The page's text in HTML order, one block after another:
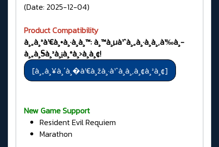
(Date: 2025-12-04)
Product Compatibility
à¸„à¸³à¹€à¸•à¸·à¸­à¸™: à¸™à¸µà¹ˆà¸„à¸·à¸­à¸‚à¹‰à¸­
à¸„à¸§à¸²à¸¡à¸ªà¸›à¸­à¸¢!
New Game Support
Resident Evil Requiem
Marathon